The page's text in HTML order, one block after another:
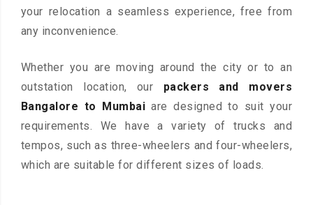
your relocation a seamless experience, free from
any inconvenience.
Whether you are moving around the city or to an
outstation location, our packers and movers
Bangalore to Mumbai are designed to suit your
requirements. We have a variety of trucks and
tempos, such as three-wheelers and four-wheelers,
which are suitable for different sizes of loads.